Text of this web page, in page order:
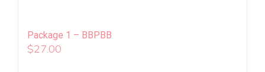
Package 1 – BBPBB
$27.00